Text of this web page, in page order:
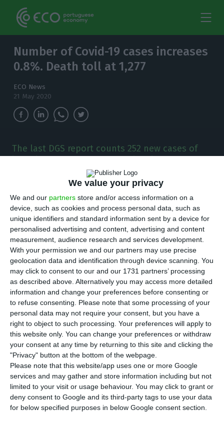
We value your privacy
We and our partners store and/or access information on a
device, such as cookies and process personal data, such as
unique identifiers and standard information sent by a device for
personalised advertising and content, advertising and content
measurement, audience research and services development.
With your permission we and our partners may use precise
geolocation data and identification through device scanning. You
may click to consent to our and our 1731 partners’ processing
as described above. Alternatively you may access more detailed
information and change your preferences before consenting or
to refuse consenting. Please note that some processing of your
personal data may not require your consent, but you have a
right to object to such processing. Your preferences will apply to
this website only. You can change your preferences or withdraw
your consent at any time by returning to this site and clicking the
"Privacy" button at the bottom of the webpage.
Please note that this website/app uses one or more Google
services and may gather and store information including but not
limited to your visit or usage behaviour. You may click to grant or
deny consent to Google and its third-party tags to use your data
for below specified purposes in below Google consent section.
Number of Covid-19 cases increases
0.8%. Death toll at 1,277
ECO News
21 May 2020
The last DGS report counts 252 new cases of
people have died from the disease since
P ortugal has registered 252 new cases of
Covid-19 in the last 24 hours. This is an
increase of 0.8% over the previous day, with the
total number of infected people rising to 29,912.
Of the total number of infected by the
coronavirus, most are undergoing treatment at
home, with only 608 being hospitalized, of which
92 in intensive care. There are 2,125 people
awaiting laboratory results and over 22,000 under
surveillance by health authorities.
Since it appeared in Portugal at the beginning of
March, the coronavirus has caused the death of
1,277 people, 14 of them in the last 24 hours.